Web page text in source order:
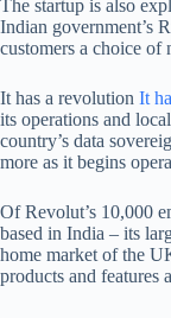
The startup is also
Indian government’s
customers a choice of
It has a revolution It
its operations and
country’s data
more as it begins
Of Revolut’s 10,000
based in India – its
home market of the
products and features